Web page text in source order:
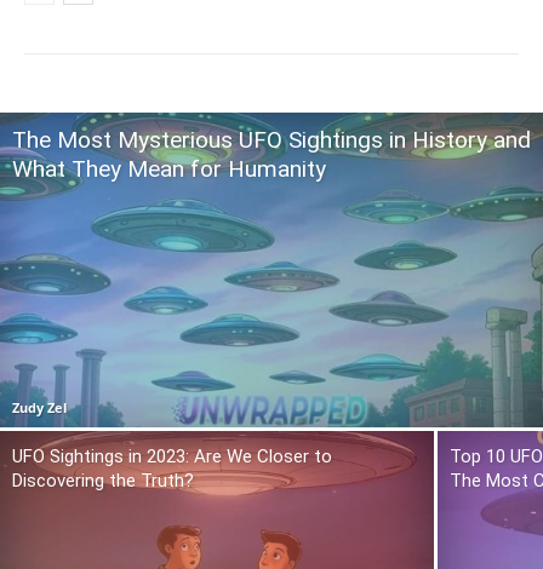
The Most Mysterious UFO Sightings in History and
What They Mean for Humanity
Zudy Zel
UFO Sightings in 2023: Are We Closer to
Discovering the Truth?
Top 10
The Most